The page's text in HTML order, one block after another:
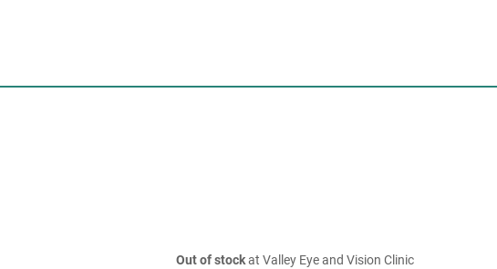
Out of stockat Valley Eye and Vision Clinic